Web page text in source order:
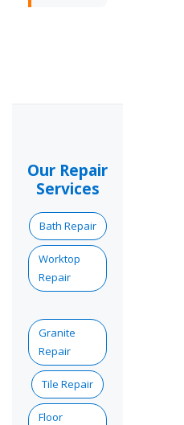
Our Repair
Services
Bath Repair
Worktop
Repair
Granite
Repair
Tile Repair
Floor